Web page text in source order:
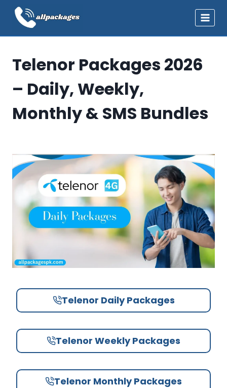
Skip
content
Telenor Packages 2026
– Daily, Weekly,
Monthly & SMS Bundles
Telenor Daily Packages
Telenor Weekly Packages
Telenor Monthly Packages